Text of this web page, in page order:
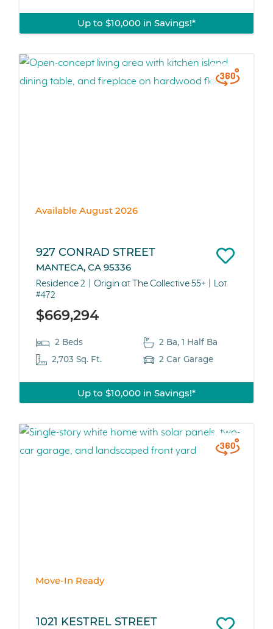
Up to $10,000 in Savings!*
Available August 2026
927 CONRAD STREET
MANTECA, CA 95336
Residence 2 Origin at The Collective 55+
Lot
#472
$669,294
2 Beds
2 Ba, 1 Half Ba
2,703 Sq. Ft.
2 Car Garage
Up to $10,000 in Savings!*
Move-In Ready
1021 KESTREL STREET